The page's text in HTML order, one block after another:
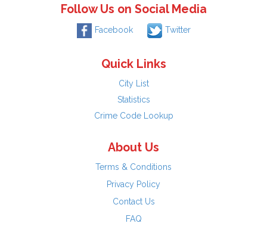
Follow Us on Social Media
Facebook Twitter
Quick Links
City List
Statistics
Crime Code Lookup
About Us
Terms & Conditions
Privacy Policy
Contact Us
FAQ